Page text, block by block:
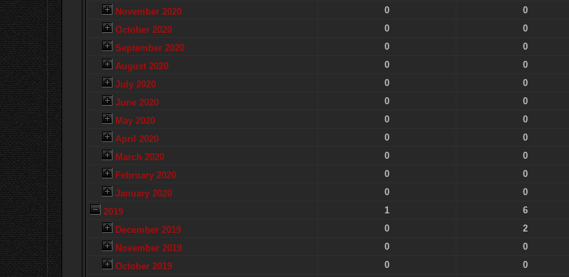
November 2020
0 0
October 2020
0 0
September 2020
0 0
August 2020
0 0
July 2020
0 0
June 2020
0 0
May 2020
0 0
April 2020
0 0
March 2020
0 0
February 2020
0 0
January 2020
0 0
2019
1 6
December 2019
0 2
November 2019
0 0
October 2019
0 0